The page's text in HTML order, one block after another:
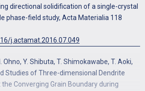
directional solidification of a single-crystal
phase-field study, Acta Materialia 118
j.actamat.2016.07.049
Ohno, Y. Shibuta, T. Shimokawabe, T. Aoki,
Studies of Three-dimensional Dendrite
Converging Grain Boundary during